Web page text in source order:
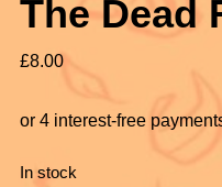
The Dead
£8.00
In stock